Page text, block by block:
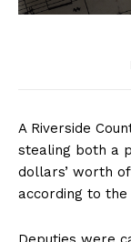
A Riverside
stealing both a
dollars’ worth
according to the